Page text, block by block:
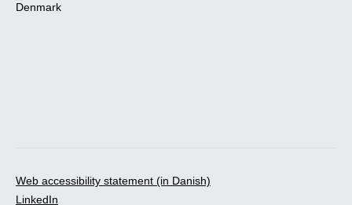
Denmark
Web accessibility statement (in Danish)
LinkedIn